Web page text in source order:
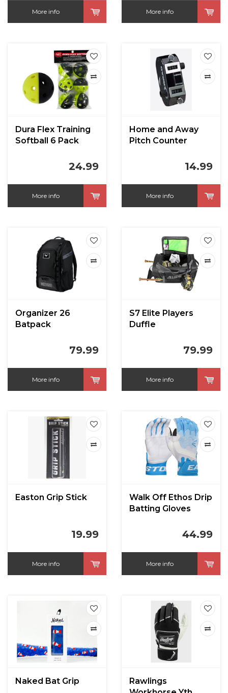
More info More info
Dura Flex Training
Softball 6 Pack
24.99
More info
Home and Away
Pitch Counter
14.99
More info
Organizer 26
Batpack
79.99
More info
S7 Elite Players
Duffle
79.99
More info
Easton Grip Stick
19.99
More info
Walk Off Ethos Drip
Batting Gloves
44.99
More info
Naked Bat Grip
Rawlings